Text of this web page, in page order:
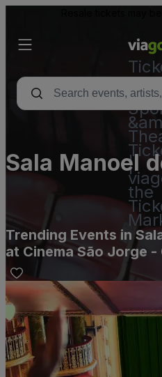
-
|
the
Sala Manoel
Cinema São
Trending Events in
at Cinema São Jorge -